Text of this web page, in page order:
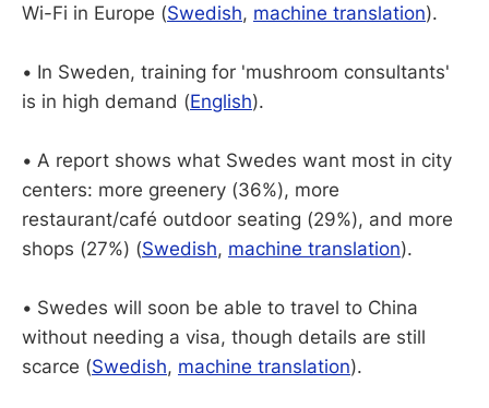
Wi-Fi in Europe (Swedish, machine translation).
• In Sweden, training for 'mushroom consultants'
is in high demand (English).
• A report shows what Swedes want most in city
centers: more greenery (36%), more
restaurant/café outdoor seating (29%), and more
shops (27%) (Swedish, machine translation).
• Swedes will soon be able to travel to China
without needing a visa, though details are still
scarce (Swedish, machine translation).